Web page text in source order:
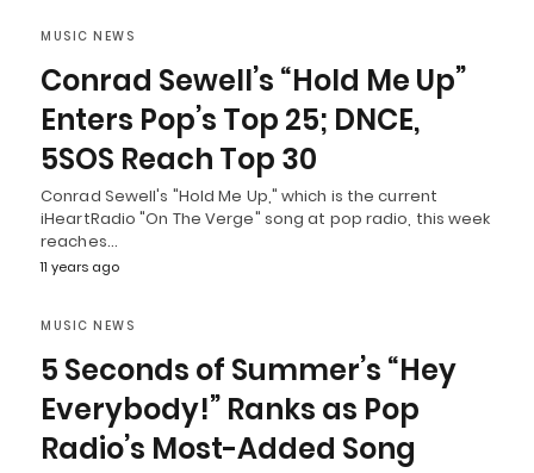
MUSIC NEWS
Conrad Sewell’s “Hold Me Up”
Enters Pop’s Top 25; DNCE,
5SOS Reach Top 30
Conrad Sewell's "Hold Me Up," which is the current
iHeartRadio "On The Verge" song at pop radio, this week
reaches…
11 years ago
MUSIC NEWS
5 Seconds of Summer’s “Hey
Everybody!” Ranks as Pop
Radio’s Most-Added Song